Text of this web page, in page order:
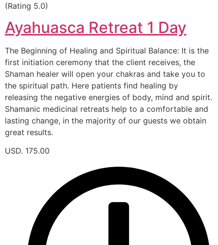
(Rating 5.0)
Ayahuasca Retreat 1 Day
The Beginning of Healing and Spiritual Balance: It is the
first initiation ceremony that the client receives, the
Shaman healer will open your chakras and take you to
the spiritual path. Here patients find healing by
releasing the negative energies of body, mind and spirit.
Shamanic medicinal retreats help to a comfortable and
lasting change, in the majority of our guests we obtain
great results.
USD. 175.00